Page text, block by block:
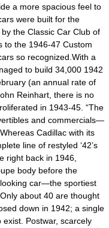
a more spacious feel to
were built for the
the Classic Car Club of
to the 1946-47 Custom
so recognized.With a
to build 34,000 1942
(an annual rate of
Reinhart, there is no
in 1943-45. “The
and commercials—
Cadillac with its
line of restyled ‘42’s
right back in 1946,
body before the
car—the sportiest
about 40 are thought
down in 1942; a single
Postwar, scarcely